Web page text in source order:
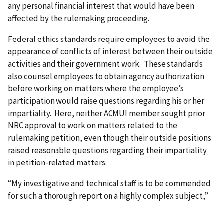
any personal financial interest that would have been
affected by the rulemaking proceeding.
Federal ethics standards require employees to avoid the
appearance of conflicts of interest between their outside
activities and their government work. These standards
also counsel employees to obtain agency authorization
before working on matters where the employee’s
participation would raise questions regarding his or her
impartiality. Here, neither ACMUI member sought prior
NRC approval to work on matters related to the
rulemaking petition, even though their outside positions
raised reasonable questions regarding their impartiality
in petition-related matters.
“My investigative and technical staff is to be commended
for such a thorough report on a highly complex subject,”